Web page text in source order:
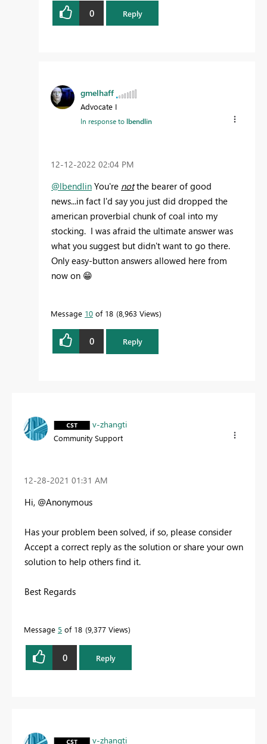
0 Reply
gmelhaff
Advocate I
In response tolbendlin
‎12-12-2022 02:04 PM
@lbendlin You're notthe bearer of good
news...in fact I'd say you just did dropped the
american proverbial chunk of coal into my
stocking. I was afraid the ultimate answer was
what you suggest but didn't want to go there.
Only easy-button answers allowed here from
now on 😁
Message 10 of 18 8,963 Views
0 Reply
v-zhangti
Community Support
‎12-28-2021 01:31 AM
Hi, @Anonymous
Has your problem been solved, if so, please consider
Accept a correct reply as the solution or share your own
solution to help others find it.
Best Regards
Message 5 of 18 9,377 Views
0 Reply
v-zhangti